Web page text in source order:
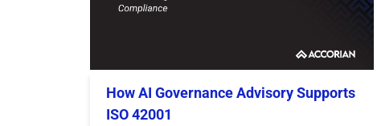
How AI Governance Advisory Supports
ISO 42001